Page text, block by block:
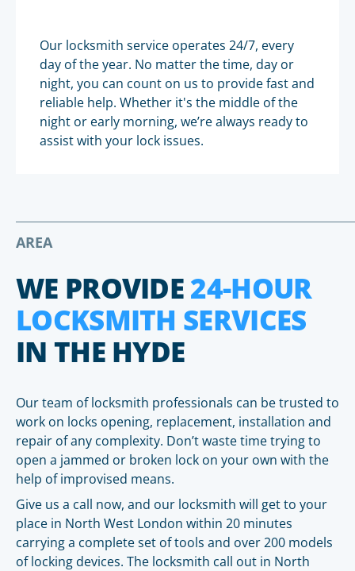
Our locksmith service operates 24/7, every
day of the year. No matter the time, day or
night, you can count on us to provide fast and
reliable help. Whether it's the middle of the
night or early morning, we’re always ready to
assist with your lock issues.
AREA
WE PROVIDE24-HOUR
LOCKSMITH SERVICES
IN THE HYDE
Our team of locksmith professionals can be trusted to
work on locks opening, replacement, installation and
repair of any complexity. Don’t waste time trying to
open a jammed or broken lock on your own with the
help of improvised means.
Give us a call now, and our locksmith will get to your
place in North West London within 20 minutes
carrying a complete set of tools and over 200 models
of locking devices. The locksmith call out in North